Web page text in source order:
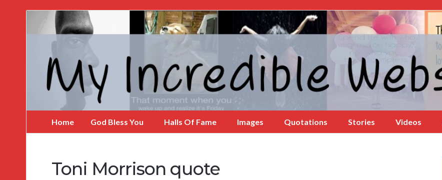
Incredible
Home God Bless You Halls Of Fame Images Quotations Stories Videos
Toni Morrison quote